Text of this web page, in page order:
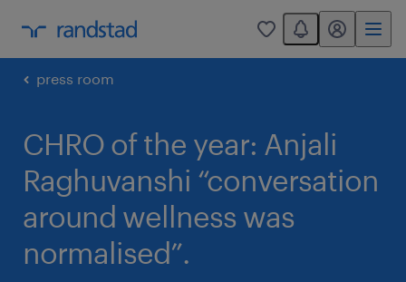
0
You have 0
my randstad
press room
CHRO of the year: Anjali
Raghuvanshi “conversation
around wellness was
normalised”.